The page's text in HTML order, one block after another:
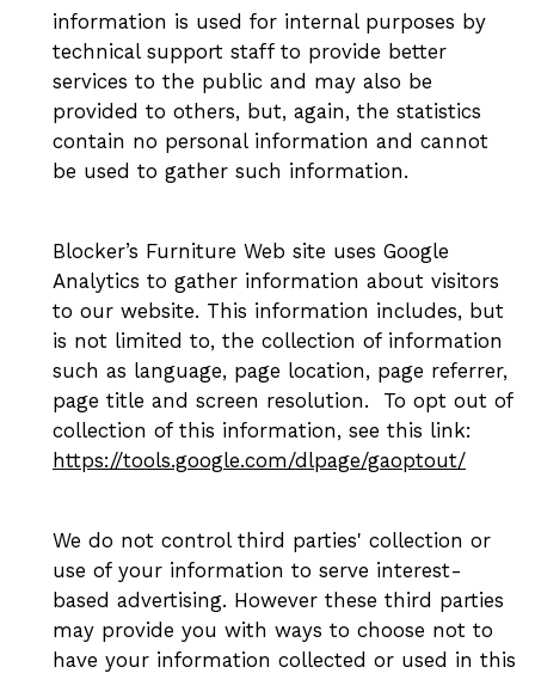
information is used for internal purposes by
technical support staff to provide better
services to the public and may also be
provided to others, but, again, the statistics
contain no personal information and cannot
be used to gather such information.
Blocker’s Furniture Web site uses Google
Analytics to gather information about visitors
to our website. This information includes, but
is not limited to, the collection of information
such as language, page location, page referrer,
page title and screen resolution. To opt out of
collection of this information, see this link:
https://tools.google.com/dlpage/gaoptout/
We do not control third parties' collection or
use of your information to serve interest-
based advertising. However these third parties
may provide you with ways to choose not to
have your information collected or used in this